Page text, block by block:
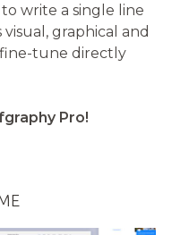
write a single line
graphical and
fine-tune directly
Pro!